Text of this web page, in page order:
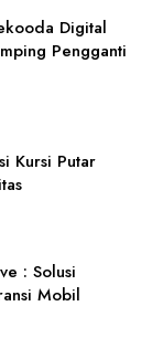
Digital
Pengganti
Kursi Putar
: Solusi
Mobil